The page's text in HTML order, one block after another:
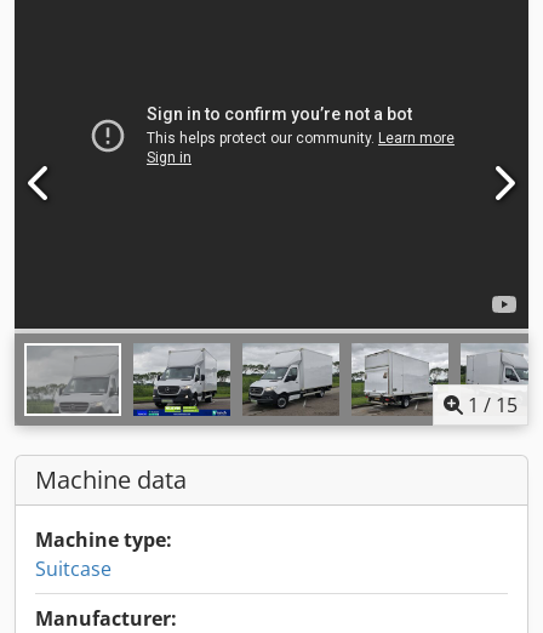
1 / 15
Machine data
Machine type:
Suitcase
Manufacturer: